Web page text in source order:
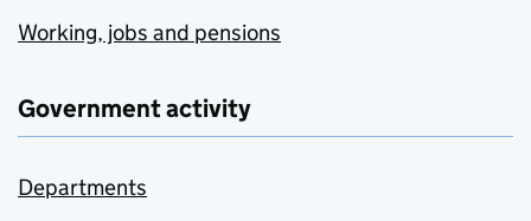
Working, jobs and pensions
Government activity
Departments